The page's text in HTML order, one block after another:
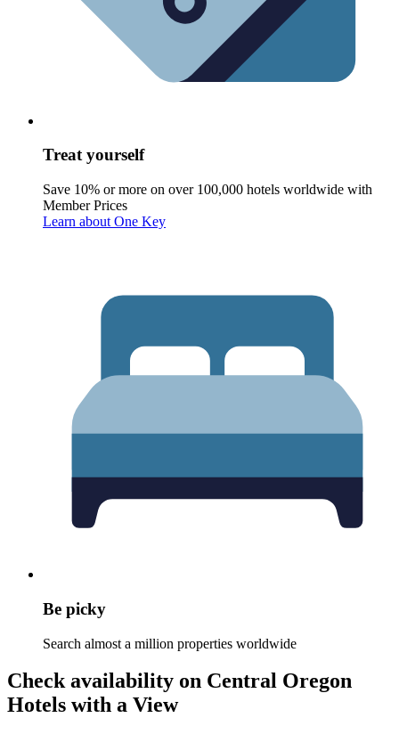
Treat yourself
Save 10% or more on over 100,000 hotels worldwide with
Member Prices
Learn about One Key
Be picky
Search almost a million properties worldwide
Check availability on Central Oregon
Hotels with a View